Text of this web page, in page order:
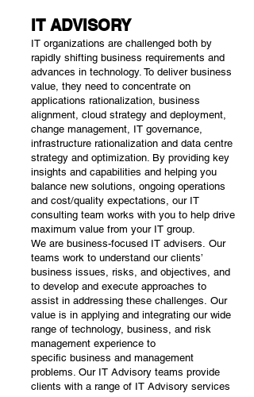
IT ADVISORY
IT organizations are challenged both by
rapidly shifting business requirements and
advances in technology. To deliver business
value, they need to concentrate on
applications rationalization, business
alignment, cloud strategy and deployment,
change management, IT governance,
infrastructure rationalization and data centre
strategy and optimization. By providing key
insights and capabilities and helping you
balance new solutions, ongoing operations
and cost/quality expectations, our IT
consulting team works with you to help drive
maximum value from your IT group.
We are business-focused IT advisers. Our
teams work to understand our clients’
business issues, risks, and objectives, and
to develop and execute approaches to
assist in addressing these challenges. Our
value is in applying and integrating our wide
range of technology, business, and risk
management experience to
specific business and management
problems. Our IT Advisory teams provide
clients with a range of IT Advisory services